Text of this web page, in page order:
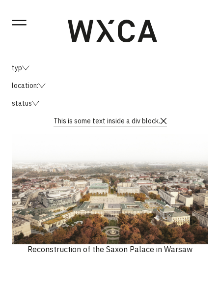
typ
location:
status
This is some text inside a div block.
Reconstruction of the Saxon Palace in Warsaw